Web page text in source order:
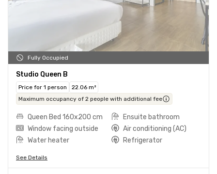
Fully Occupied
Studio Queen B
Price for 1 person
22.06 m²
Maximum occupancy of 2 people with additional fee
Queen Bed 160x200 cm
Ensuite bathroom
Window facing outside
Air conditioning (AC)
Water heater
Refrigerator
See Details